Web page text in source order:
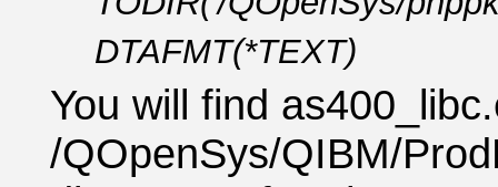
DTAFMT(*TEXT)
You will find
/QOpenSys/QIBM/